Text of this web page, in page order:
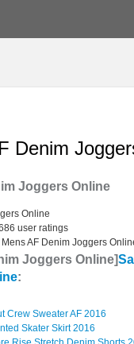
Denim
Joggers Online
Online
user ratings
AF Denim Joggers
Joggers Online]
:
Crew Sweater AF 2016
Skater Skirt 2016